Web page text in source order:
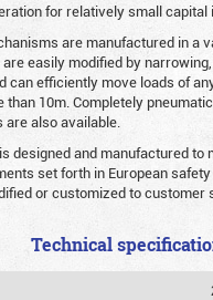
for relatively small capital
are manufactured in a
easily modified by
can efficiently move loads of
than 10m. Completely
also available.
designed and manufactured to
set forth in European
or customized to customer
Technical